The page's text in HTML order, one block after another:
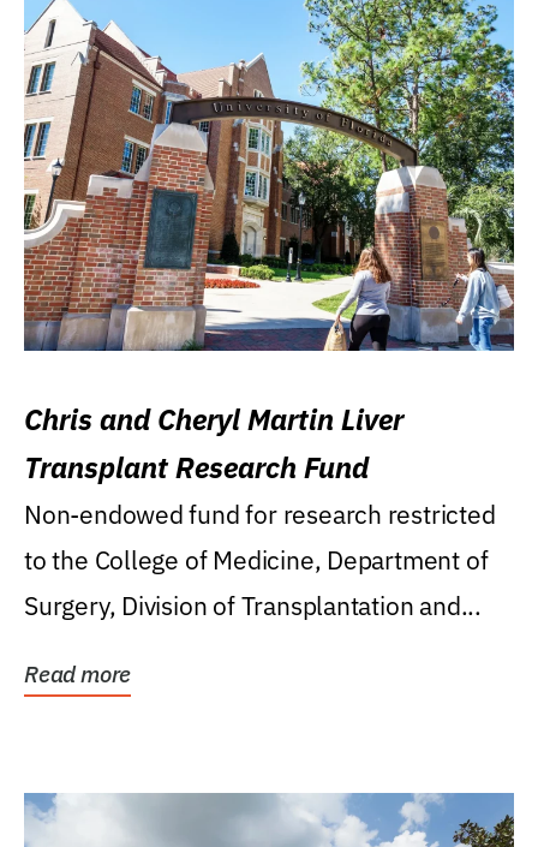
Chris and Cheryl Martin Liver
Transplant Research Fund
Non-endowed fund for research restricted
to the College of Medicine, Department of
Surgery, Division of Transplantation and...
Read more